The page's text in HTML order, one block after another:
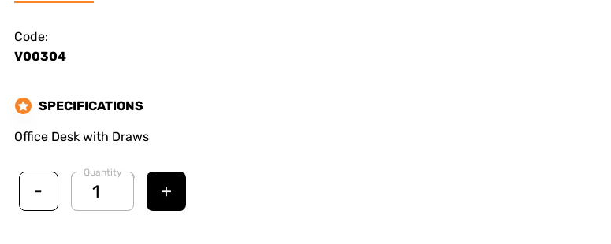
Code:
V00304
SPECIFICATIONS
Office Desk with Draws
-
Quantity
+